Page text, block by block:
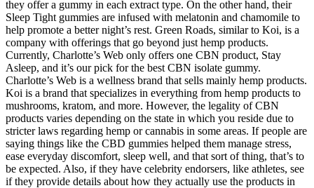
they offer a gummy in each extract type. On the other hand, their
Sleep Tight gummies are infused with melatonin and chamomile to
help promote a better night’s rest. Green Roads, similar to Koi, is a
company with offerings that go beyond just hemp products.
Currently, Charlotte’s Web only offers one CBN product, Stay
Asleep, and it’s our pick for the best CBN isolate gummy.
Charlotte’s Web is a wellness brand that sells mainly hemp products.
Koi is a brand that specializes in everything from hemp products to
mushrooms, kratom, and more. However, the legality of CBN
products varies depending on the state in which you reside due to
stricter laws regarding hemp or cannabis in some areas. If people are
saying things like the CBD gummies helped them manage stress,
ease everyday discomfort, sleep well, and that sort of thing, that’s to
be expected. Also, if they have celebrity endorsers, like athletes, see
if they provide details about how they actually use the products in